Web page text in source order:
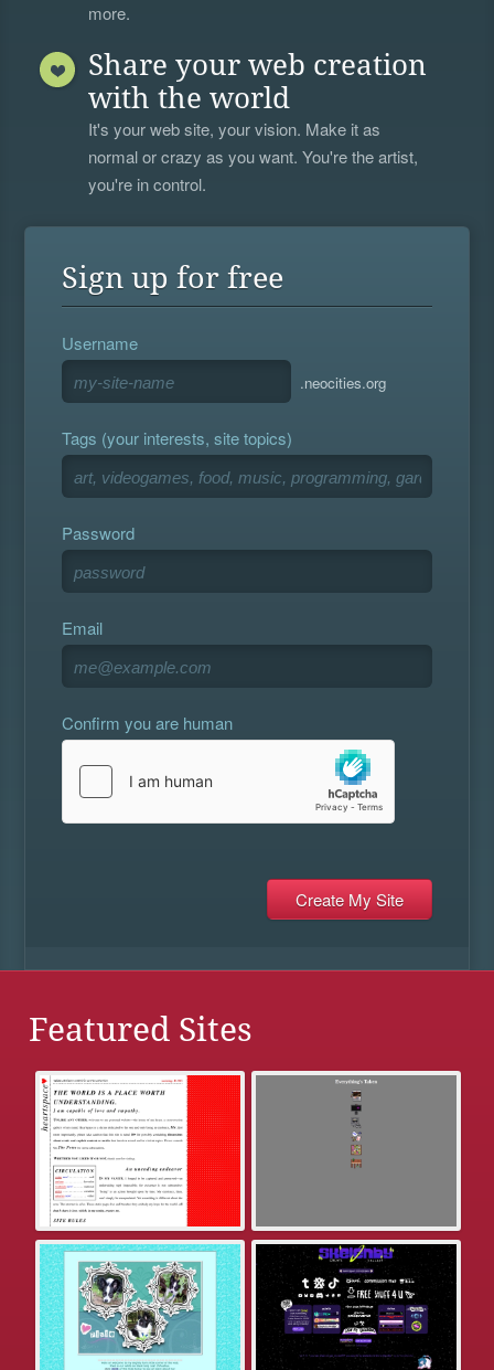
more.
Share your web creation
with the world
It's your web site, your vision. Make it as
normal or crazy as you want. You're the artist,
you're in control.
Sign up for free
Username
.neocities.org
Tags (your interests, site topics)
Password
Email
Confirm you are human
Featured Sites